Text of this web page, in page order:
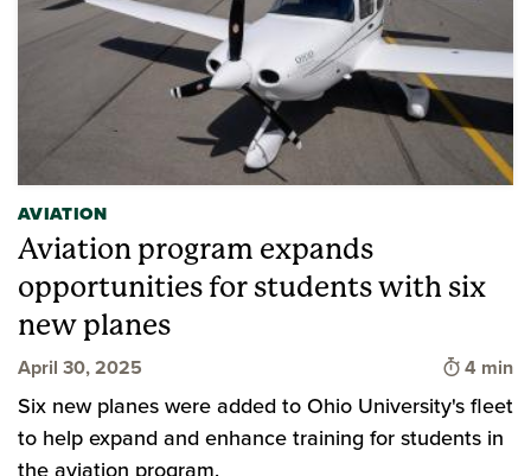
AVIATION
Aviation program expands
opportunities for students with six
new planes
April 30, 2025 Time to
4 min
Six new planes were added to Ohio University's fleet
to help expand and enhance training for students in